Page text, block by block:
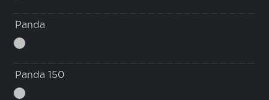
Panda
Panda 150